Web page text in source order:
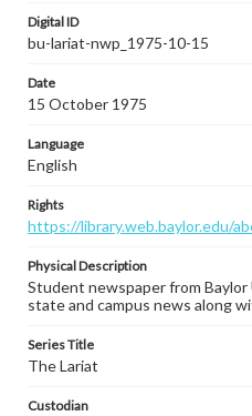
Digital ID
bu-lariat-nwp_1975-10-15
Date
15 October 1975
Language
English
Rights
https://library.web.baylor.edu/
Physical Description
Student newspaper from
state and campus news along
Series Title
The Lariat
Custodian